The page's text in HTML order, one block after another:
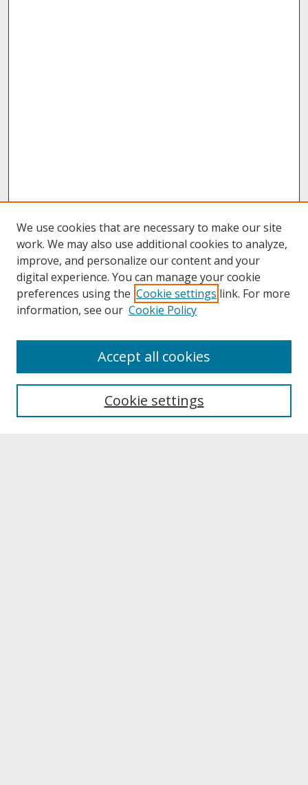
About UNCOpen
Archives & Special Collections
We use cookies that are necessary to make our site
work. We may also use additional cookies to analyze,
improve, and personalize our content and your
digital experience. You can manage your cookie
preferences using the Cookie settings link. For more
information, see our Cookie Policy
Cookie settings
Accept all cookies